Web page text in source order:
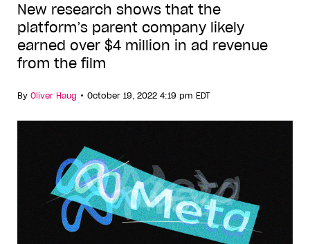
New research shows that the
platform’s parent company likely
earned over $4 million in ad revenue
from the film
By Oliver Haug • October 19, 2022 4:19 pm EDT